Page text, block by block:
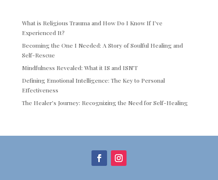
What is Religious Trauma and How Do I Know If I’ve
Experienced It?
Becoming the One I Needed: A Story of Soulful Healing and
Self-Rescue
Mindfulness Revealed: What it IS and ISN’T
Defining Emotional Intelligence: The Key to Personal
Effectiveness
The Healer’s Journey: Recognizing the Need for Self-Healing